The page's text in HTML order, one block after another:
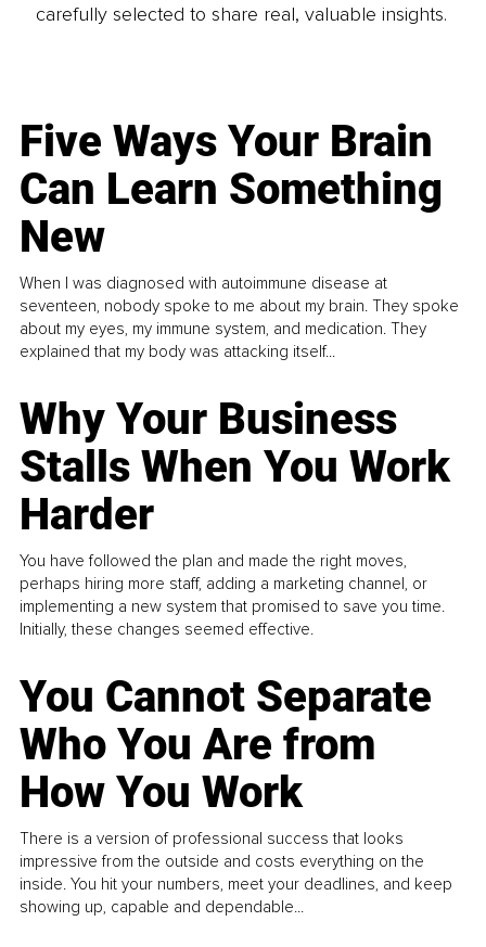
carefully selected to share real, valuable insights.
Five Ways Your Brain
Can Learn Something
New
When I was diagnosed with autoimmune disease at
seventeen, nobody spoke to me about my brain. They spoke
about my eyes, my immune system, and medication. They
explained that my body was attacking itself...
Why Your Business
Stalls When You Work
Harder
You have followed the plan and made the right moves,
perhaps hiring more staff, adding a marketing channel, or
implementing a new system that promised to save you time.
Initially, these changes seemed effective.
You Cannot Separate
Who You Are from
How You Work
There is a version of professional success that looks
impressive from the outside and costs everything on the
inside. You hit your numbers, meet your deadlines, and keep
showing up, capable and dependable...